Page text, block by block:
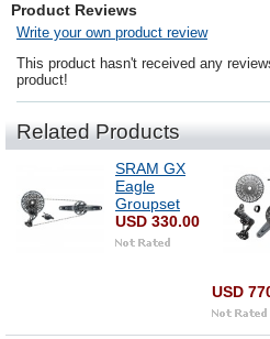
Product Reviews
Write your own product review
This product hasn't received any
product!
Related Products
SRAM GX
Eagle
Groupset
USD 330.00
USD